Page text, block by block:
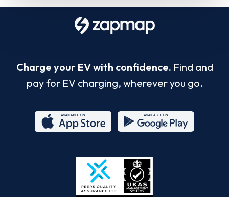
Charge your EV with confidence. Find and
pay for EV charging, wherever you go.
Store